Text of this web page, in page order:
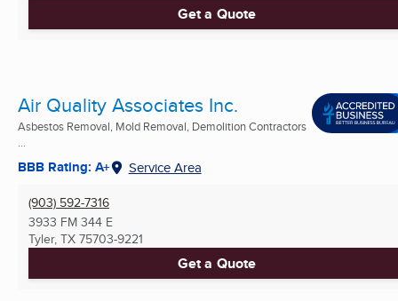
Get a Quote
Air Quality Associates Inc.
Asbestos Removal, Mold Removal, Demolition Contractors
...
BBB Rating: A+ Service Area
(903) 592-7316
3933 FM 344 E
Tyler, TX 75703-9221
Get a Quote